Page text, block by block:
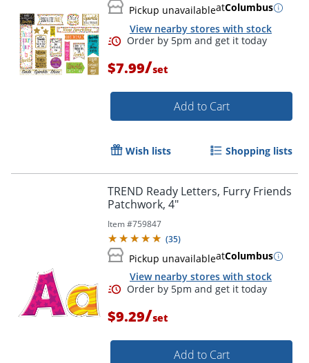
Order by 5pm and get it
Order by 5pm and get it
Pickup unavailableatColumbus
View nearby stores with stock
$7.99/set
Add to Cart
Wish lists Shopping lists
TREND Ready Letters, Furry Friends
Patchwork, 4"
Item #759847
(35)
Pickup unavailableatColumbus
View nearby stores with stock
$9.29/set
Add to Cart